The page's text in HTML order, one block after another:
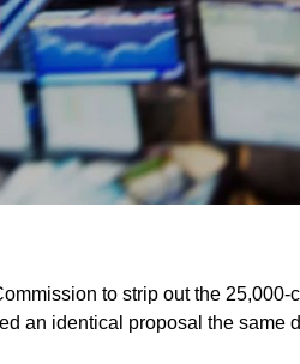
to strip out the
an identical proposal the